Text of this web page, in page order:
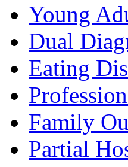
Young
Dual
Eating
Family
Partial